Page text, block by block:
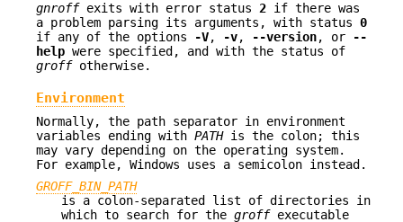
gnroffexits with error status 2 if there was
a problem parsing its arguments, with status 0
if any of the options
-V, -v, --version, or
--
help were specified, and with the status of
groffotherwise.
Environment
Normally, the path separator in environment
variables ending with PATHis the colon; this
may vary depending on the operating system.
For example, Windows uses a semicolon instead.
GROFF_BIN_PATH
is a colon-separated list of directories in
which to search for the groffexecutable